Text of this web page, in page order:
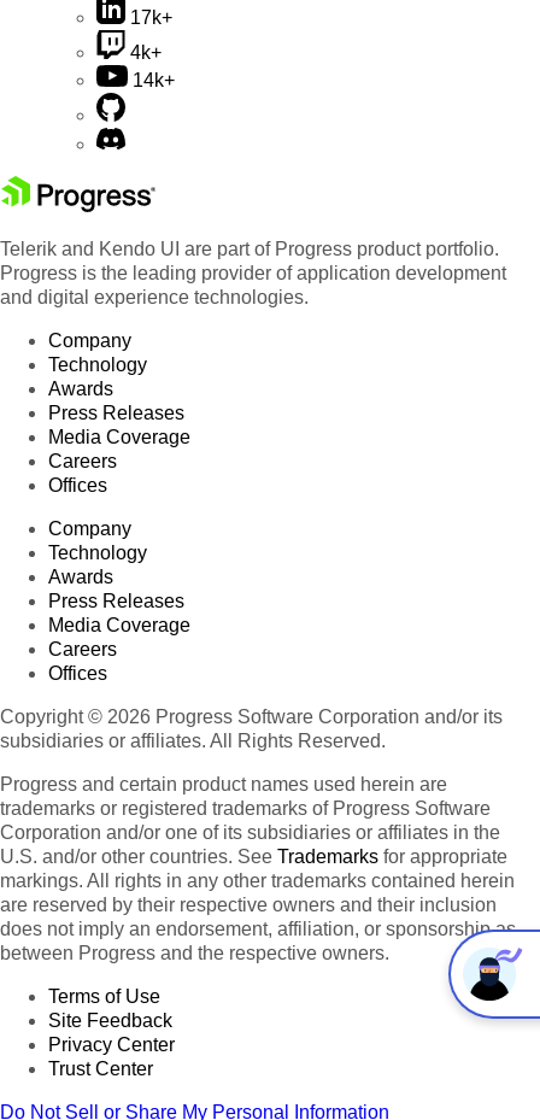
17k+
4k+
14k+
Telerik and Kendo UI are part of Progress product portfolio.
Progress is the leading provider of application development
and digital experience technologies.
Company
Technology
Awards
Press Releases
Media Coverage
Careers
Offices
Company
Technology
Awards
Press Releases
Media Coverage
Careers
Offices
Copyright © 2026 Progress Software Corporation and/or its
subsidiaries or affiliates. All Rights Reserved.
Progress and certain product names used herein are
trademarks or registered trademarks of Progress Software
Corporation and/or one of its subsidiaries or affiliates in the
U.S. and/or other countries. See Trademarks for appropriate
markings. All rights in any other trademarks contained herein
are reserved by their respective owners and their inclusion
does not imply an endorsement, affiliation, or sponsorship as
between Progress and the respective owners.
Terms of Use
Site Feedback
Privacy Center
Trust Center
Do Not Sell or Share My Personal Information